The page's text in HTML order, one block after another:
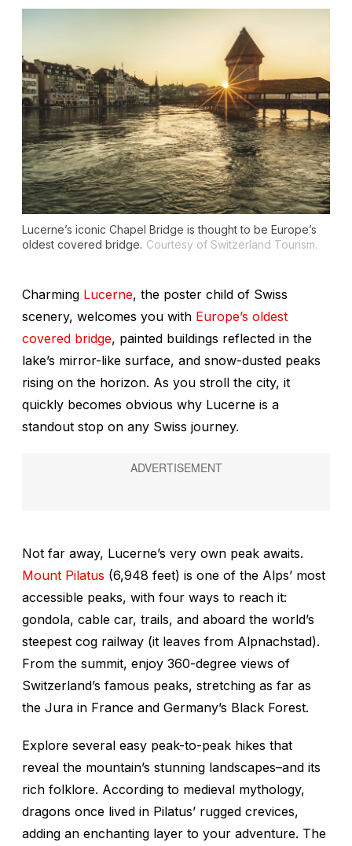
Lucerne’s iconic Chapel Bridge is thought to be Europe’s
oldest covered bridge. Courtesy of Switzerland Tourism.
Charming Lucerne, the poster child of Swiss
scenery, welcomes you with Europe’s oldest
covered bridge, painted buildings reflected in the
lake’s mirror-like surface, and snow-dusted peaks
rising on the horizon. As you stroll the city, it
quickly becomes obvious why Lucerne is a
standout stop on any Swiss journey.
Not far away, Lucerne’s very own peak awaits.
Mount Pilatus (6,948 feet) is one of the Alps’ most
accessible peaks, with four ways to reach it:
gondola, cable car, trails, and aboard the world’s
steepest cog railway (it leaves from Alpnachstad).
From the summit, enjoy 360-degree views of
Switzerland’s famous peaks, stretching as far as
the Jura in France and Germany’s Black Forest.
Explore several easy peak-to-peak hikes that
reveal the mountain’s stunning landscapes–and its
rich folklore. According to medieval mythology,
dragons once lived in Pilatus’ rugged crevices,
adding an enchanting layer to your adventure. The